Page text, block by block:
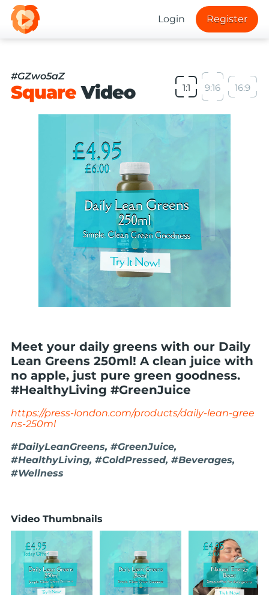
Login Register
#GZwo5aZ
SquareVideo 1:1 9:16 16:9
Meet your daily greens with our Daily
Lean Greens 250ml! A clean juice with
no apple, just pure green goodness.
#HealthyLiving #GreenJuice
https://press-london.com/products/daily-lean-gree
ns-250ml
#DailyLeanGreens, #GreenJuice,
#HealthyLiving, #ColdPressed, #Beverages,
#Wellness
Video Thumbnails